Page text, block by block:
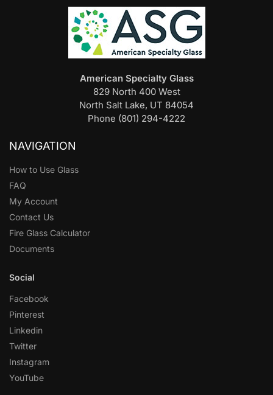
American Specialty Glass
829 North 400 West
North Salt Lake, UT 84054
Phone (801) 294-4222
NAVIGATION
How to Use Glass
FAQ
My Account
Contact Us
Fire Glass Calculator
Documents
Social
Facebook
Pinterest
Linkedin
Twitter
Instagram
YouTube